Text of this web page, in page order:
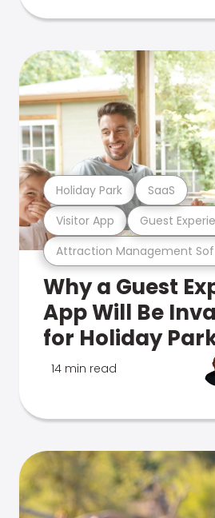
Attraction Management
Visitor App Guest
Holiday Park SaaS
Why a Guest
App Will Be
for Holiday
14 min read